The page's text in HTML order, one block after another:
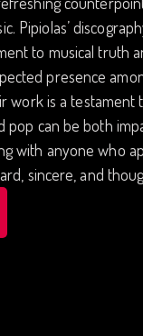
Pipiolas’
to musical truth
presence
work is a testament
pop can be both
with anyone who
sincere, and